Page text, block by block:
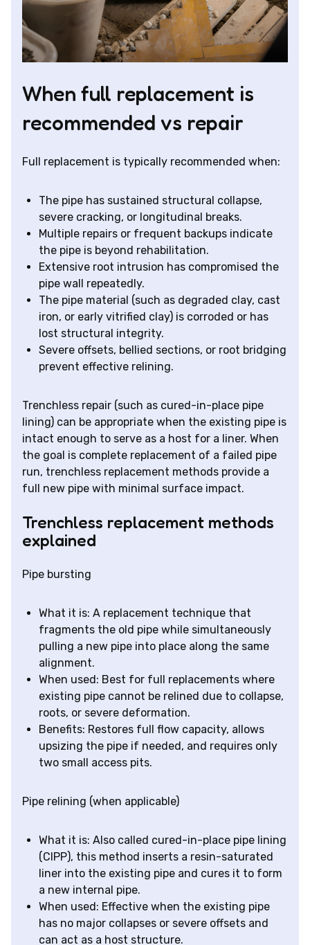
When full replacement is
recommended vs repair
Full replacement is typically recommended when:
The pipe has sustained structural collapse,
severe cracking, or longitudinal breaks.
Multiple repairs or frequent backups indicate
the pipe is beyond rehabilitation.
Extensive root intrusion has compromised the
pipe wall repeatedly.
The pipe material (such as degraded clay, cast
iron, or early vitrified clay) is corroded or has
lost structural integrity.
Severe offsets, bellied sections, or root bridging
prevent effective relining.
Trenchless repair (such as cured-in-place pipe
lining) can be appropriate when the existing pipe is
intact enough to serve as a host for a liner. When
the goal is complete replacement of a failed pipe
run, trenchless replacement methods provide a
full new pipe with minimal surface impact.
Trenchless replacement methods
explained
Pipe bursting
What it is: A replacement technique that
fragments the old pipe while simultaneously
pulling a new pipe into place along the same
alignment.
When used: Best for full replacements where
existing pipe cannot be relined due to collapse,
roots, or severe deformation.
Benefits: Restores full flow capacity, allows
upsizing the pipe if needed, and requires only
two small access pits.
Pipe relining (when applicable)
What it is: Also called cured-in-place pipe lining
(CIPP), this method inserts a resin-saturated
liner into the existing pipe and cures it to form
a new internal pipe.
When used: Effective when the existing pipe
has no major collapses or severe offsets and
can act as a host structure.